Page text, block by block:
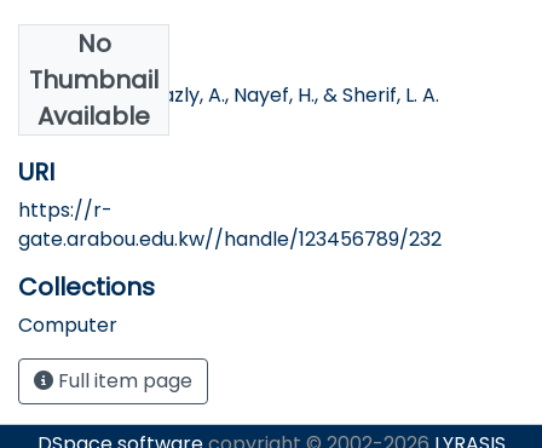
No
Thumbnail
Available
Authors
Fawzy, R., Al-Shazly, A., Nayef, H., & Sherif, L. A.
URI
https://r-
gate.arabou.edu.kw//handle/123456789/232
Collections
Computer
Full item page